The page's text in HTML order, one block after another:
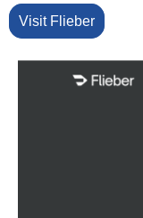
Visit Flieber